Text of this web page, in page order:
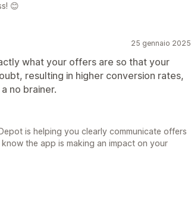
😊
25 gennaio 2025
what your offers are so that your
resulting in higher conversion rates,
no brainer.
is helping you clearly communicate offers
the app is making an impact on your